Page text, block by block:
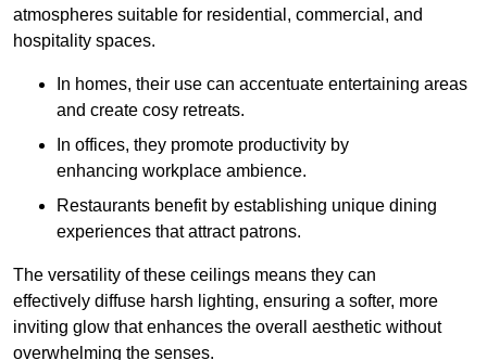
atmospheres suitable for residential, commercial, and
hospitality spaces.
In homes, their use can accentuate entertaining areas
and create cosy retreats.
In offices, they promote productivity by
enhancing workplace ambience.
Restaurants benefit by establishing unique dining
experiences that attract patrons.
The versatility of these ceilings means they can
effectively diffuse harsh lighting, ensuring a softer, more
inviting glow that enhances the overall aesthetic without
overwhelming the senses.